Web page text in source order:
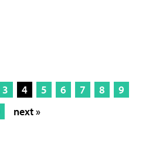
3 4 5 6 7 8
9
next »